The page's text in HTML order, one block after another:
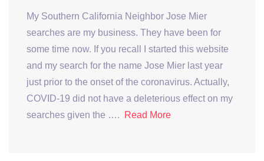
My Southern California Neighbor Jose Mier
searches are my business. They have been for
some time now. If you recall I started this website
and my search for the name Jose Mier last year
just prior to the onset of the coronavirus. Actually,
COVID-19 did not have a deleterious effect on my
searches given the ….
Read More